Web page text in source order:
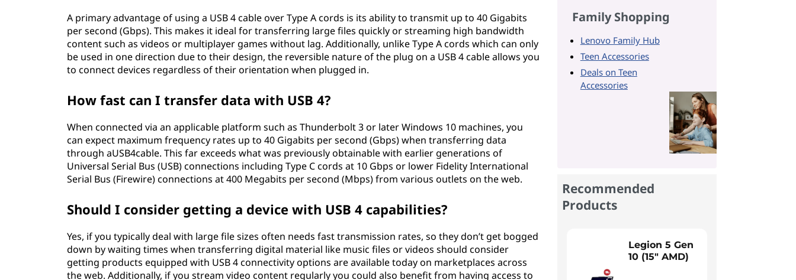
A primary advantage of using a USB 4 cable over Type A cords is its ability to transmit up to 40 Gigabits
per second (Gbps). This makes it ideal for transferring large files quickly or streaming high bandwidth
content such as videos or multiplayer games without lag. Additionally, unlike Type A cords which can only
be used in one direction due to their design, the reversible nature of the plug on a USB 4 cable allows you
to connect devices regardless of their orientation when plugged in.
How fast can I transfer data with USB 4?
When connected via an applicable platform such as Thunderbolt 3 or later Windows 10 machines, you
can expect maximum frequency rates up to 40 Gigabits per second (Gbps) when transferring data
through aUSB4cable. This far exceeds what was previously obtainable with earlier generations of
Universal Serial Bus (USB) connections including Type C cords at 10 Gbps or lower Fidelity International
Serial Bus (Firewire) connections at 400 Megabits per second (Mbps) from various outlets on the web.
Should I consider getting a device with USB 4 capabilities?
Yes, if you typically deal with large file sizes often needs fast transmission rates, so they don’t get bogged
down by waiting times when transferring digital material like music files or videos should consider
getting products equipped with USB 4 connectivity options are available today on marketplaces across
the web. Additionally, if you stream video content regularly you could also benefit from having access to
Family Shopping
Lenovo Family Hub
Teen Accessories
Deals on Teen
Accessories
Recommended
Products
Legion 5 Gen
10 (15" AMD)